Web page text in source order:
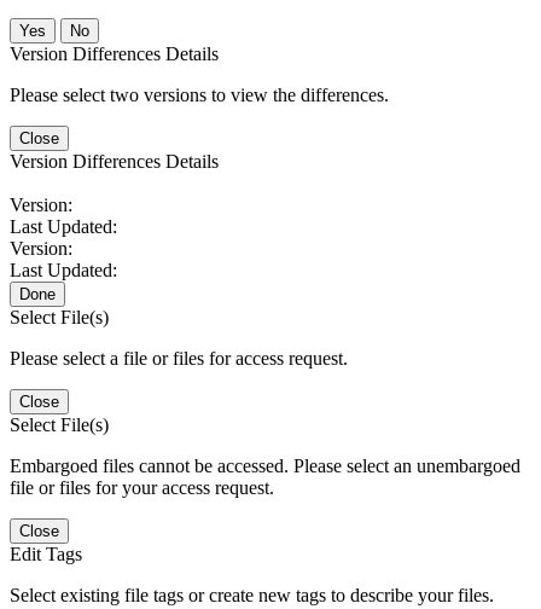
No
Version Differences Details
Please select two versions to view the differences.
Close
Version Differences Details
Version:
Last Updated:
Version:
Last Updated:
Done
Select File(s)
Please select a file or files for access request.
Close
Select File(s)
Embargoed files cannot be accessed. Please select an unembargoed
file or files for your access request.
Close
Edit Tags
Select existing file tags or create new tags to describe your files.